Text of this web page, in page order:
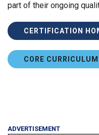
part of their ongoing
CERTIFICATION
CORE
ADVERTISEMENT